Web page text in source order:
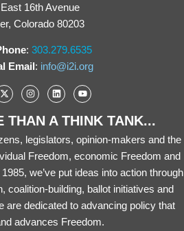
16th Avenue
Colorado 80203
: 303.279.6535
Email: info@i2i.org
THAN A THINK TANK...
legislators, opinion-makers and the
Freedom, economic Freedom and
we’ve put ideas into action through
coalition-building, ballot initiatives and
are dedicated to advancing policy that
advances Freedom.